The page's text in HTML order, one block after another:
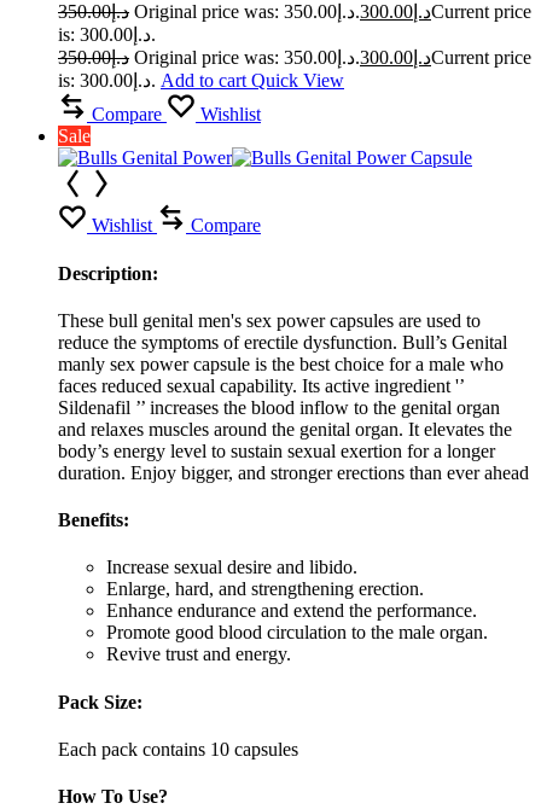
د.إ350.00 Original price was: د.إ350.00. د.إ 300.00
Current price
is: د.إ300.00.
د.إ350.00 Original price was: د.إ350.00. د.إ 300.00
Current price
is: د.إ300.00. Add to cart Quick View
Compare
Wishlist
Sale
Wishlist Compare
Description:
These bull genital men's sex power capsules are used to
reduce the symptoms of erectile dysfunction. Bull’s Genital
manly sex power capsule is the best choice for a male who
faces reduced sexual capability. Its active ingredient '’
Sildenafil ’’ increases the blood inflow to the genital organ
and relaxes muscles around the genital organ. It elevates the
body’s energy level to sustain sexual exertion for a longer
duration. Enjoy bigger, and stronger erections than ever ahead
Benefits:
Increase sexual desire and libido.
Enlarge, hard, and strengthening erection.
Enhance endurance and extend the performance.
Promote good blood circulation to the male organ.
Revive trust and energy.
Pack Size:
Each pack contains 10 capsules
How To Use?